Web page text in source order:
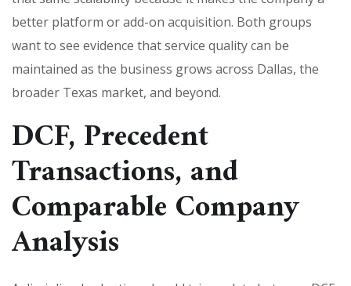
better platform or add-on acquisition. Both groups
want to see evidence that service quality can be
maintained as the business grows across Dallas, the
broader Texas market, and beyond.
DCF, Precedent
Transactions, and
Comparable Company
Analysis